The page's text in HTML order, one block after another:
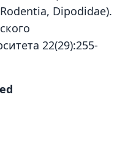
Dipodidae).
22(29):255-